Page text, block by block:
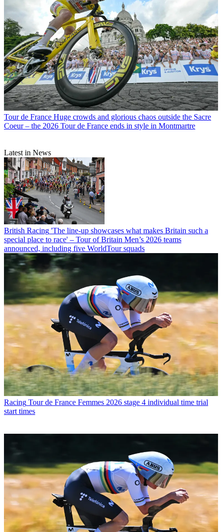
Tour de France Huge crowds and glorious chaos outside the Sacre
Coeur – the 2026 Tour de France ends in style in Montmartre
Latest in News
British Racing 'The line-up showcases what makes Britain such a
special place to race' – Tour of Britain Men’s 2026 teams
announced, including five WorldTour squads
Racing Tour de France Femmes 2026 stage 4 individual time trial
start times